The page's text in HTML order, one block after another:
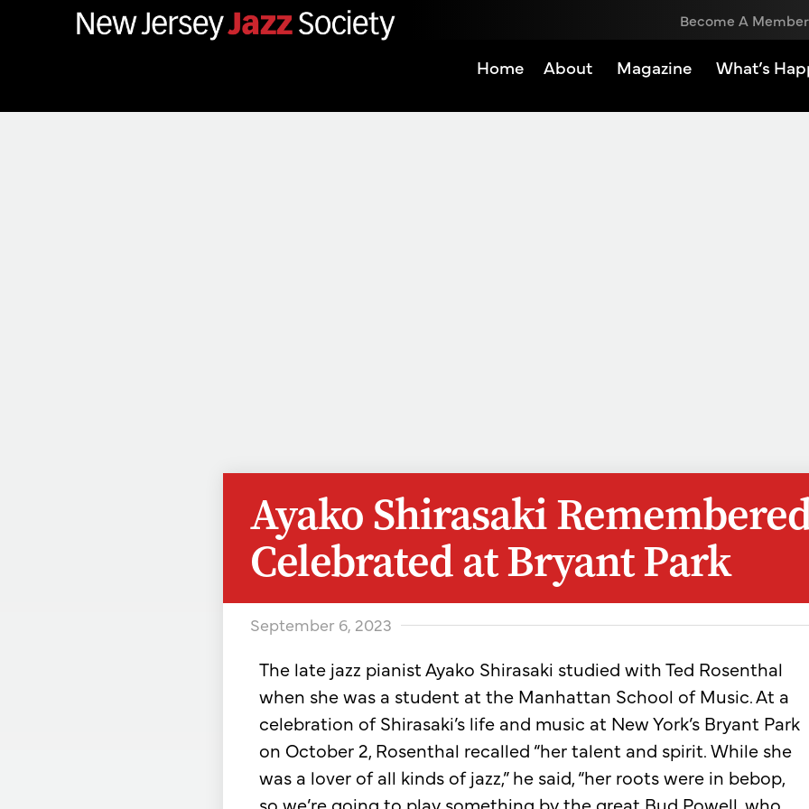
Become A Member
Home About Magazine What’s
Ayako Shirasaki
Celebrated at Bryant Park
September 6, 2023
The late jazz pianist Ayako Shirasaki studied with Ted Rosenthal
when she was a student at the Manhattan School of Music. At a
celebration of Shirasaki’s life and music at New York’s Bryant Park
on October 2, Rosenthal recalled “her talent and spirit. While she
was a lover of all kinds of jazz,” he said, “her roots were in bebop,
so we’re going to play something by the great Bud Powell, who